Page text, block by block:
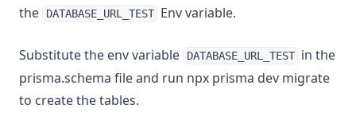
the
DATABASE_URL_TEST Env variable.
Substitute the env variable DATABASE_URL_TEST in the
prisma.schema file and run npx prisma dev migrate
to create the tables.